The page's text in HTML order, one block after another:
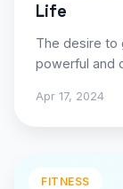
Life
The desire to
powerful and
Apr 17, 2024
FITNESS